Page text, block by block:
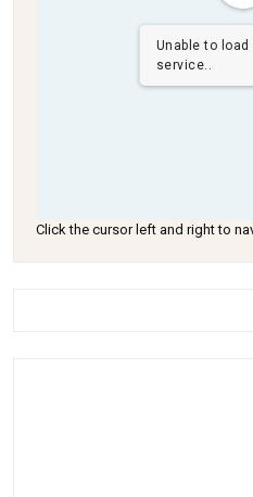
Unable to load
service..
Click the cursor left and right to